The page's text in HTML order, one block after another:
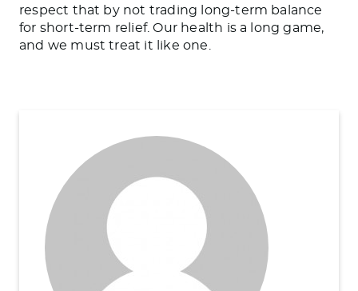
respect that by not trading long-term balance
for short-term relief. Our health is a long game,
and we must treat it like one.